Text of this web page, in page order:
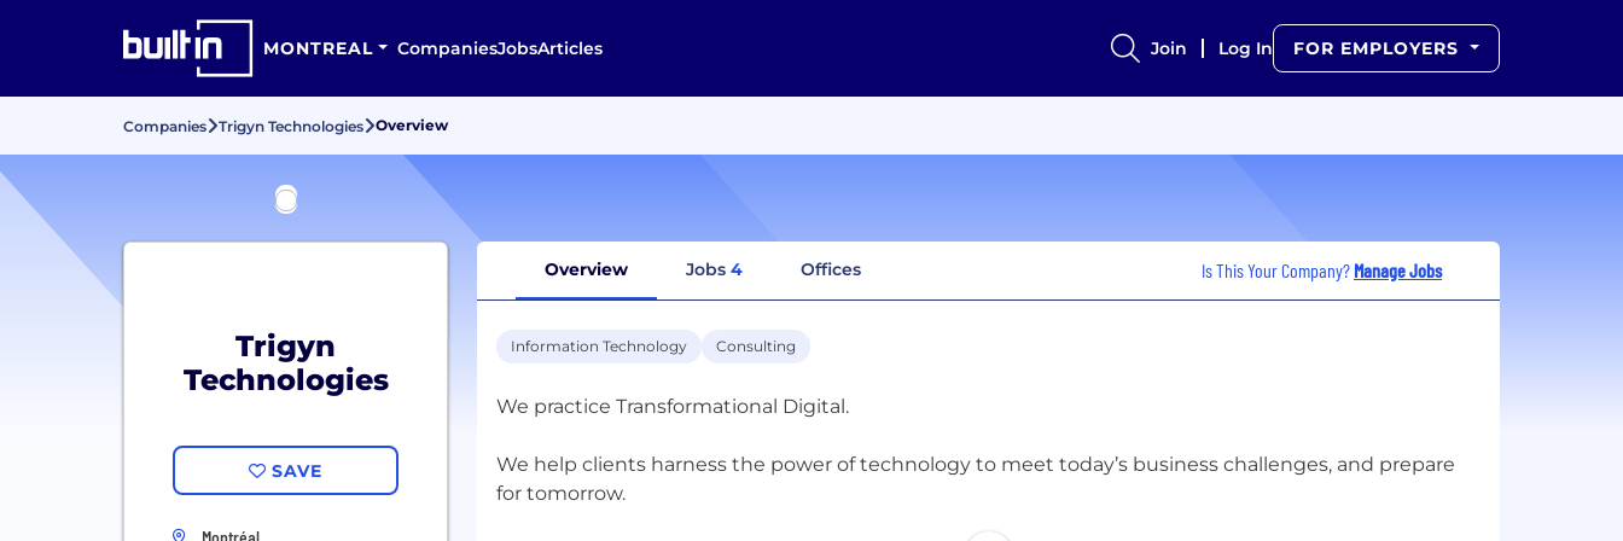
MONTREAL CompaniesJobsArticles Join Log In FOR EMPLOYERS
Companies Trigyn Technologies Overview
Trigyn
Technologies
SAVE
Overview Jobs 4 Offices Is This Your Company? Manage Jobs
Information Technology Consulting
We practice Transformational Digital.
We help clients harness the power of technology to meet today’s business challenges, and prepare
for tomorrow.